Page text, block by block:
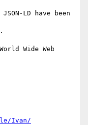
LD have been
Wide Web
Ivan/